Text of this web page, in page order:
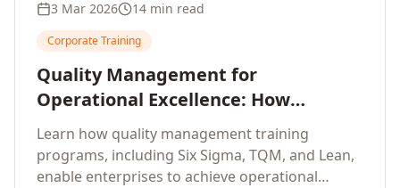
3 Mar 2026 14 min read
Corporate Training
Quality Management for
Operational Excellence: How
Enterprise Training Drives
Continuous Improvement
Learn how quality management training
programs, including Six Sigma, TQM, and Lean,
enable enterprises to achieve operational